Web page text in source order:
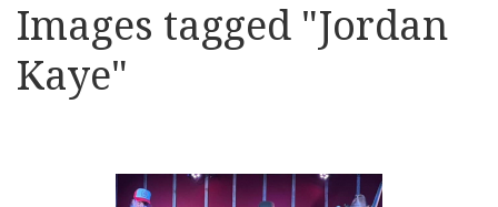
Images tagged "Jordan
Kaye"